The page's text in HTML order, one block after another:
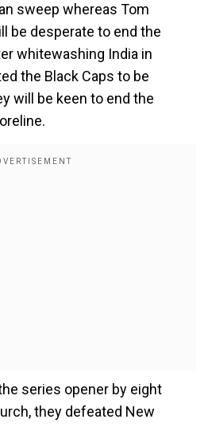
sweep whereas Tom
be desperate to end the
whitewashing India in
the Black Caps to be
will be keen to end the
series opener by eight
they defeated New